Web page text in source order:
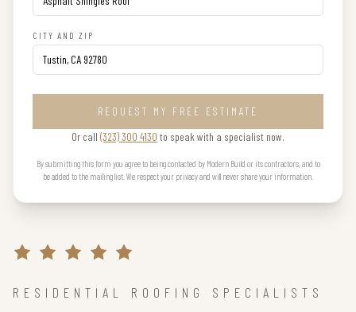
CITY AND ZIP
REQUEST MY FREE ESTIMATE
Or call (323) 300 4130 to speak with a specialist now.
By submitting this form you agree to being contacted by Modern Build or its contractors, and to
be added to the mailing list. We respect your privacy and will never share your information.
RESIDENTIAL ROOFING SPECIALISTS